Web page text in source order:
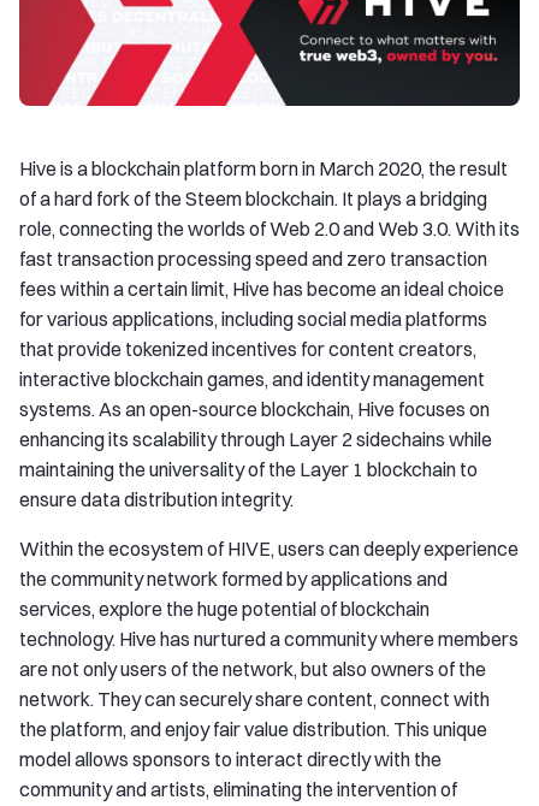
Hive is a blockchain platform born in March 2020, the result
of a hard fork of the Steem blockchain. It plays a bridging
role, connecting the worlds of Web 2.0 and Web 3.0. With its
fast transaction processing speed and zero transaction
fees within a certain limit, Hive has become an ideal choice
for various applications, including social media platforms
that provide tokenized incentives for content creators,
interactive blockchain games, and identity management
systems. As an open-source blockchain, Hive focuses on
enhancing its scalability through Layer 2 sidechains while
maintaining the universality of the Layer 1 blockchain to
ensure data distribution integrity.
Within the ecosystem of HIVE, users can deeply experience
the community network formed by applications and
services, explore the huge potential of blockchain
technology. Hive has nurtured a community where members
are not only users of the network, but also owners of the
network. They can securely share content, connect with
the platform, and enjoy fair value distribution. This unique
model allows sponsors to interact directly with the
community and artists, eliminating the intervention of